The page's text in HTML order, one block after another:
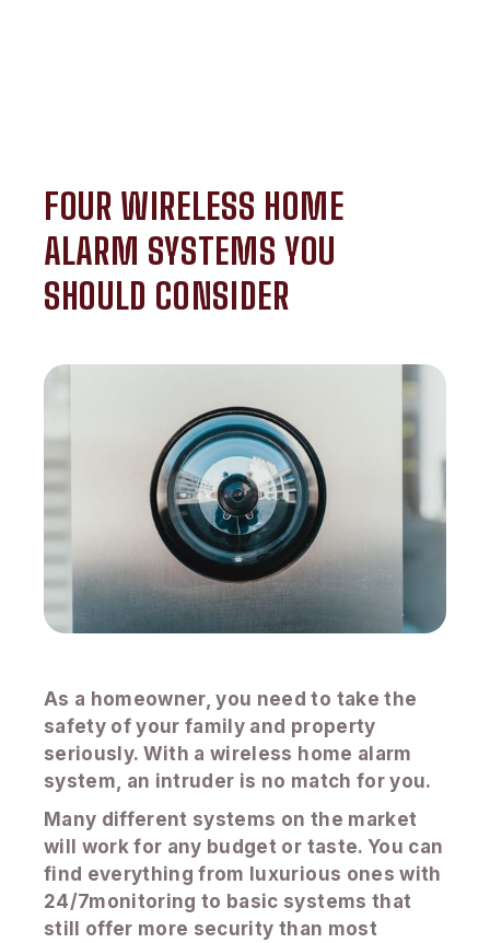
FOUR WIRELESS HOME
ALARM SYSTEMS YOU
SHOULD CONSIDER
As a homeowner, you need to take the
safety of your family and property
seriously. With a wireless home alarm
system, an intruder is no match for you.
Many different systems on the market
will work for any budget or taste. You can
find everything from luxurious ones with
24/7monitoring to basic systems that
still offer more security than most